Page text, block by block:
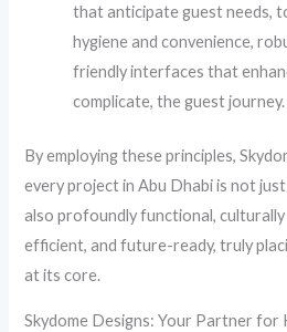
that anticipate guest needs,
hygiene and convenience,
friendly interfaces that
complicate, the guest journey.
By employing these principles,
every project in Abu Dhabi is not
also profoundly functional,
efficient, and future-ready, truly
at its core.
Skydome Designs: Your Partner for